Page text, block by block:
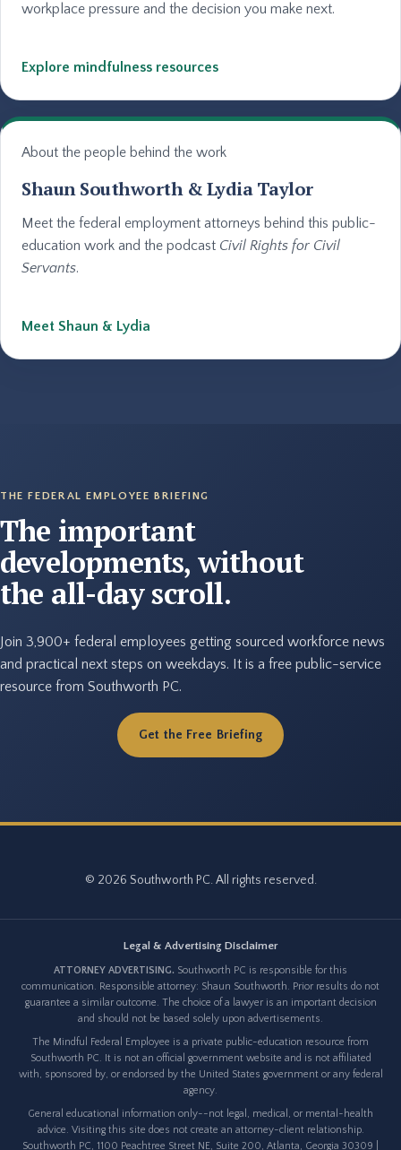
workplace pressure and the decision you make next.
Explore mindfulness resources
About the people behind the work
Shaun Southworth & Lydia Taylor
Meet the federal employment attorneys behind this public-
education work and the podcast Civil Rights for Civil
Servants.
Meet Shaun & Lydia
THE FEDERAL EMPLOYEE BRIEFING
The important
developments, without
the all-day scroll.
Join 3,900+ federal employees getting sourced workforce news
and practical next steps on weekdays. It is a free public-service
resource from Southworth PC.
Get the Free Briefing
© 2026 Southworth PC. All rights reserved.
Legal & Advertising Disclaimer
ATTORNEY ADVERTISING. Southworth PC is responsible for this
communication. Responsible attorney: Shaun Southworth. Prior results do not
guarantee a similar outcome. The choice of a lawyer is an important decision
and should not be based solely upon advertisements.
The Mindful Federal Employee is a private public-education resource from
Southworth PC. It is not an official government website and is not affiliated
with, sponsored by, or endorsed by the United States government or any federal
agency.
General educational information only--not legal, medical, or mental-health
advice. Visiting this site does not create an attorney-client relationship.
Southworth PC, 1100 Peachtree Street NE, Suite 200, Atlanta, Georgia 30309 |